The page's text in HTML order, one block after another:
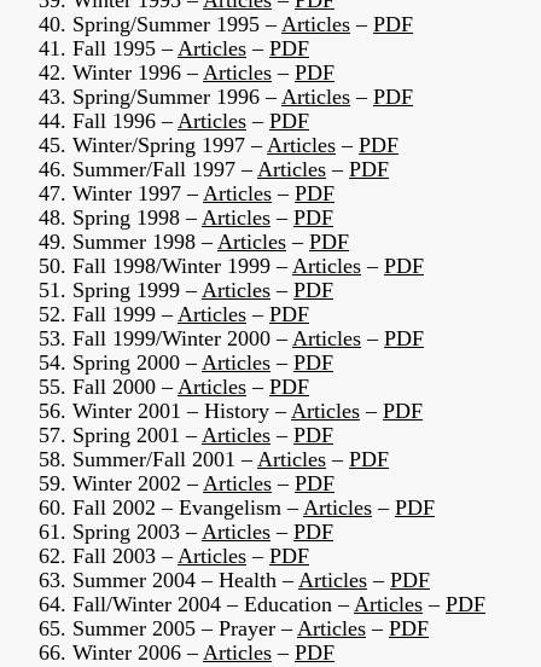
40. Spring/Summer 1995 –Articles – PDF
41. Fall 1995 –Articles – PDF
42. Winter 1996 –Articles – PDF
43. Spring/Summer 1996 –Articles – PDF
44. Fall 1996 –Articles – PDF
45. Winter/Spring 1997 –Articles – PDF
46. Summer/Fall 1997 –Articles – PDF
47. Winter 1997 –Articles – PDF
48. Spring 1998 –Articles – PDF
49. Summer 1998 –Articles – PDF
50. Fall 1998/Winter 1999 –Articles – PDF
51. Spring 1999 –Articles – PDF
52. Fall 1999 –Articles – PDF
53. Fall 1999/Winter 2000 –Articles – PDF
54. Spring 2000 –Articles – PDF
55. Fall 2000 –Articles – PDF
56. Winter 2001 – History –Articles – PDF
57. Spring 2001 –Articles – PDF
58. Summer/Fall 2001 –Articles – PDF
59. Winter 2002 –Articles – PDF
60. Fall 2002 – Evangelism –Articles – PDF
61. Spring 2003 –Articles – PDF
62. Fall 2003 –Articles – PDF
63. Summer 2004 – Health –Articles – PDF
64. Fall/Winter 2004 – Education –Articles – PDF
65. Summer 2005 – Prayer –Articles – PDF
66. Winter 2006 –Articles – PDF